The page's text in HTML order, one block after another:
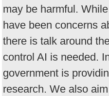
may be harmful.
have been concerns
there is talk around
control AI is needed.
government is
research. We also